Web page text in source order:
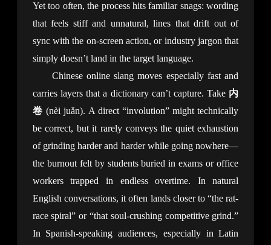
Yet too often, the process hits familiar snags: wording
that feels stiff and unnatural, lines that drift out of
sync with the on-screen action, or industry jargon that
simply doesn’t land in the target language.
Chinese online slang moves especially fast and
carries layers that a dictionary can’t capture. Take 内
卷 (nèi juǎn). A direct “involution” might technically
be correct, but it rarely conveys the quiet exhaustion
of grinding harder and harder while going nowhere—
the burnout felt by students buried in exams or office
workers trapped in endless overtime. In natural
English conversations, it often lands closer to “the rat-
race spiral” or “that soul-crushing competitive grind.”
In Spanish-speaking audiences, especially in Latin